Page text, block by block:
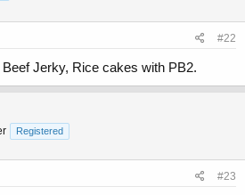
#22
Jerky, Rice cakes with PB2.
Registered
#23